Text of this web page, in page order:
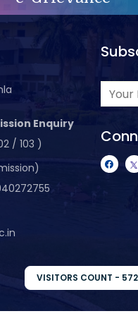
Enquiry
/ 103 )
VISITORS COUNT -